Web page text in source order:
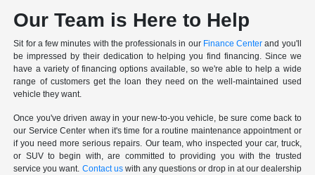
Our Team is Here to Help
Sit for a few minutes with the professionals in our Finance Center and you'll
be impressed by their dedication to helping you find financing. Since we
have a variety of financing options available, so we're able to help a wide
range of customers get the loan they need on the well-maintained used
vehicle they want.
Once you've driven away in your new-to-you vehicle, be sure come back to
our Service Center when it's time for a routine maintenance appointment or
if you need more serious repairs. Our team, who inspected your car, truck,
or SUV to begin with, are committed to providing you with the trusted
service you want. Contact uswith any questions or drop in at our dealership